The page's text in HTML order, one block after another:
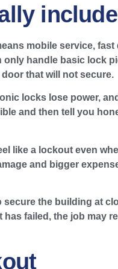
include
mobile service, fast
only handle basic lock
that will not secure.
locks lose power,
and then tell you
like a lockout even
and bigger
secure the building at
failed, the job may